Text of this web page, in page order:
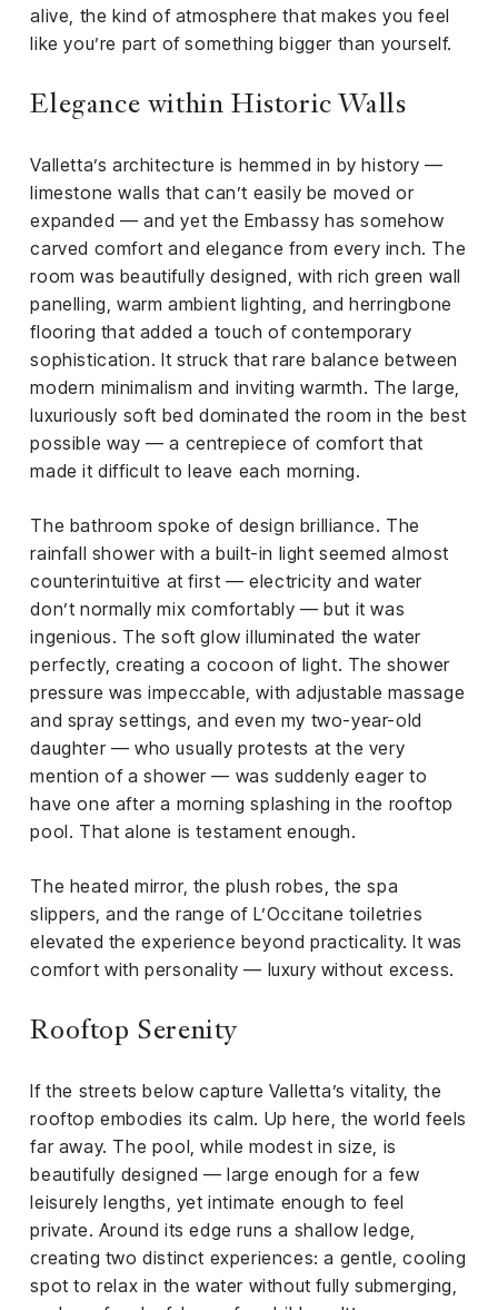
alive, the kind of atmosphere that makes you feel
like you’re part of something bigger than yourself.
Elegance within Historic Walls
Valletta’s architecture is hemmed in by history —
limestone walls that can’t easily be moved or
expanded — and yet the Embassy has somehow
carved comfort and elegance from every inch. The
room was beautifully designed, with rich green wall
panelling, warm ambient lighting, and herringbone
flooring that added a touch of contemporary
sophistication. It struck that rare balance between
modern minimalism and inviting warmth. The large,
luxuriously soft bed dominated the room in the best
possible way — a centrepiece of comfort that
made it difficult to leave each morning.
The bathroom spoke of design brilliance. The
rainfall shower with a built-in light seemed almost
counterintuitive at first — electricity and water
don’t normally mix comfortably — but it was
ingenious. The soft glow illuminated the water
perfectly, creating a cocoon of light. The shower
pressure was impeccable, with adjustable massage
and spray settings, and even my two-year-old
daughter — who usually protests at the very
mention of a shower — was suddenly eager to
have one after a morning splashing in the rooftop
pool. That alone is testament enough.
The heated mirror, the plush robes, the spa
slippers, and the range of L’Occitane toiletries
elevated the experience beyond practicality. It was
comfort with personality — luxury without excess.
Rooftop Serenity
If the streets below capture Valletta’s vitality, the
rooftop embodies its calm. Up here, the world feels
far away. The pool, while modest in size, is
beautifully designed — large enough for a few
leisurely lengths, yet intimate enough to feel
private. Around its edge runs a shallow ledge,
creating two distinct experiences: a gentle, cooling
spot to relax in the water without fully submerging,